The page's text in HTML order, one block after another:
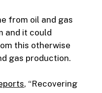
from oil and gas
and it could
this otherwise
gas production.
, “Recovering